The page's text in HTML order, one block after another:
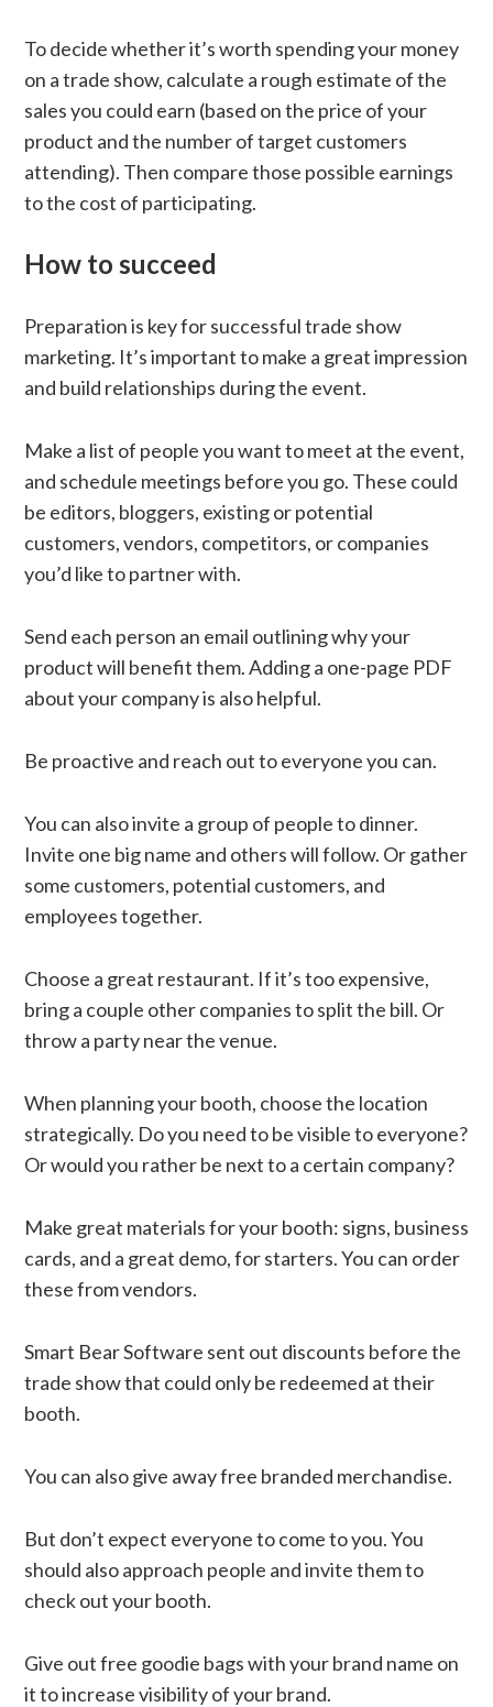
To decide whether it’s worth spending your money
on a trade show, calculate a rough estimate of the
sales you could earn (based on the price of your
product and the number of target customers
attending). Then compare those possible earnings
to the cost of participating.
How to succeed
Preparation is key for successful trade show
marketing. It’s important to make a great impression
and build relationships during the event.
Make a list of people you want to meet at the event,
and schedule meetings before you go. These could
be editors, bloggers, existing or potential
customers, vendors, competitors, or companies
you’d like to partner with.
Send each person an email outlining why your
product will benefit them. Adding a one-page PDF
about your company is also helpful.
Be proactive and reach out to everyone you can.
You can also invite a group of people to dinner.
Invite one big name and others will follow. Or gather
some customers, potential customers, and
employees together.
Choose a great restaurant. If it’s too expensive,
bring a couple other companies to split the bill. Or
throw a party near the venue.
When planning your booth, choose the location
strategically. Do you need to be visible to everyone?
Or would you rather be next to a certain company?
Make great materials for your booth: signs, business
cards, and a great demo, for starters. You can order
these from vendors.
Smart Bear Software sent out discounts before the
trade show that could only be redeemed at their
booth.
You can also give away free branded merchandise.
But don’t expect everyone to come to you. You
should also approach people and invite them to
check out your booth.
Give out free goodie bags with your brand name on
it to increase visibility of your brand.